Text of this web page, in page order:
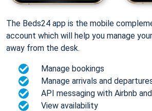
The Beds24 app is the mobile
account which will help you manage
away from the desk.
Manage bookings
Manage arrivals and
API messaging with Airbnb
View availability